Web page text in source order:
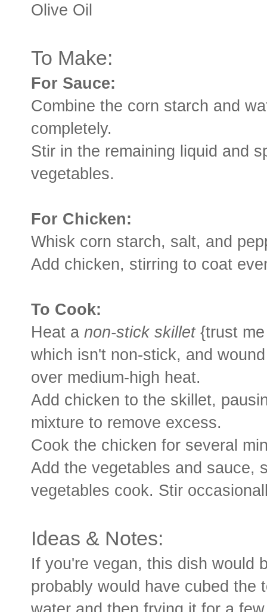
Olive Oil
To Make:
For Sauce:
Combine the corn starch and
completely.
Stir in the remaining liquid and
vegetables.
For Chicken:
Whisk corn starch, salt, and
Add chicken, stirring to coat
To Cook:
Heat a non-stick skillet{trust me
which isn't non-stick, and
over medium-high heat.
Add chicken to the skillet,
mixture to remove excess.
Cook the chicken for several
Add the vegetables and sauce,
vegetables cook. Stir
Ideas & Notes:
If you're vegan, this dish would
probably would have cubed the